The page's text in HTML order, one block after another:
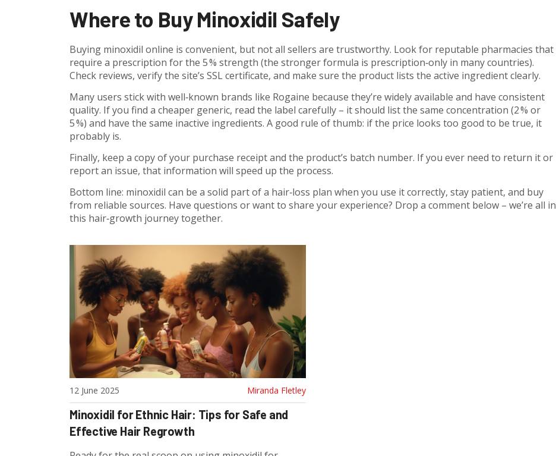
Where to Buy Minoxidil Safely
Buying minoxidil online is convenient, but not all sellers are trustworthy. Look for reputable pharmacies that
require a prescription for the 5 % strength (the stronger formula is prescription‑only in many countries).
Check reviews, verify the site’s SSL certificate, and make sure the product lists the active ingredient clearly.
Many users stick with well‑known brands like Rogaine because they’re widely available and have consistent
quality. If you find a cheaper generic, read the label carefully – it should list the same concentration (2 % or
5 %) and have the same inactive ingredients. A good rule of thumb: if the price looks too good to be true, it
probably is.
Finally, keep a copy of your purchase receipt and the product’s batch number. If you ever need to return it or
report an issue, that information will speed up the process.
Bottom line: minoxidil can be a solid part of a hair‑loss plan when you use it correctly, stay patient, and buy
from reliable sources. Have questions or want to share your experience? Drop a comment below – we’re all in
this hair‑growth journey together.
12 June 2025 Miranda Fletley
Minoxidil for Ethnic Hair: Tips for Safe and
Effective Hair Regrowth